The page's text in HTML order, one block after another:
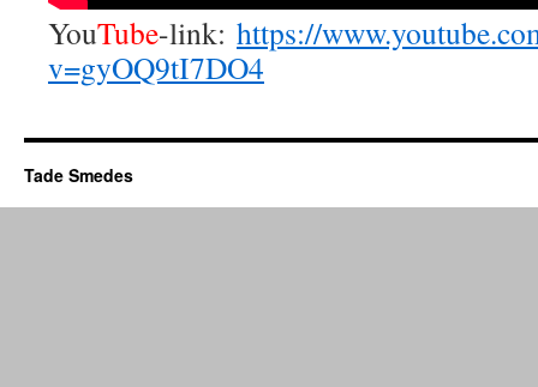
YouTube-link: https://
v=gyOQ9tI7DO4
Tade Smedes